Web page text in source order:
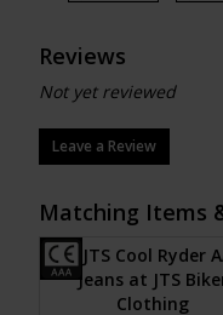
Reviews
Not yet reviewed
Leave a Review
Matching Items